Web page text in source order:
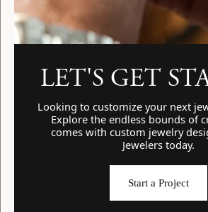
LET'S GET
Looking to customize your next
Explore the endless bounds of
comes with custom jewelry
Jewelers today.
Start a Project